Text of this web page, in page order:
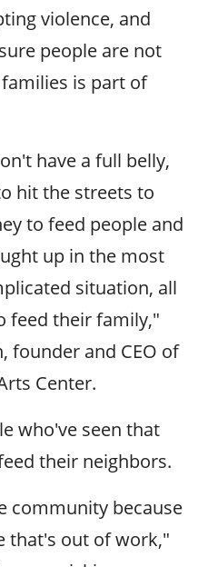
violence, and
people are not
is part of
have a full belly,
hit the streets to
to feed people and
up in the most
situation, all
feed their family,"
founder and CEO of
Center.
who've seen that
their neighbors.
community because
that's out of work,"